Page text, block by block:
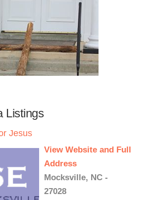
Listings
Jesus
View Website and Full
Address
Mocksville, NC -
27028